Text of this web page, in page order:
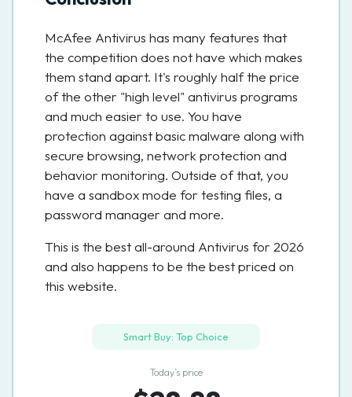
McAfee Antivirus has many features that
the competition does not have which makes
them stand apart. It's roughly half the price
of the other "high level" antivirus programs
and much easier to use. You have
protection against basic malware along with
secure browsing, network protection and
behavior monitoring. Outside of that, you
have a sandbox mode for testing files, a
password manager and more.
This is the best all-around Antivirus for 2026
and also happens to be the best priced on
this website.
Smart Buy: Top Choice
Today’s price